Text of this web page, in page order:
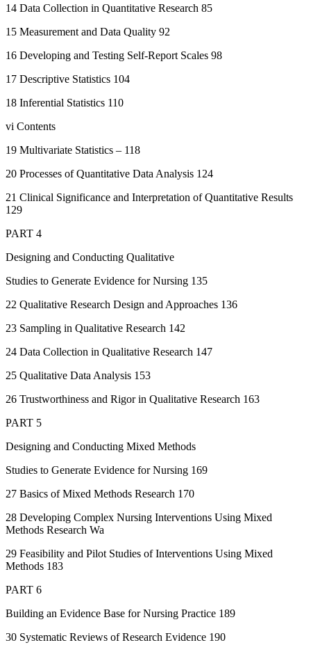
14 Data Collection in Quantitative Research 85
15 Measurement and Data Quality 92
16 Developing and Testing Self-Report Scales 98
17 Descriptive Statistics 104
18 Inferential Statistics 110
vi Contents
19 Multivariate Statistics – 118
20 Processes of Quantitative Data Analysis 124
21 Clinical Significance and Interpretation of Quantitative Results
129
PART 4
Designing and Conducting Qualitative
Studies to Generate Evidence for Nursing 135
22 Qualitative Research Design and Approaches 136
23 Sampling in Qualitative Research 142
24 Data Collection in Qualitative Research 147
25 Qualitative Data Analysis 153
26 Trustworthiness and Rigor in Qualitative Research 163
PART 5
Designing and Conducting Mixed Methods
Studies to Generate Evidence for Nursing 169
27 Basics of Mixed Methods Research 170
28 Developing Complex Nursing Interventions Using Mixed
Methods Research Wa
29 Feasibility and Pilot Studies of Interventions Using Mixed
Methods 183
PART 6
Building an Evidence Base for Nursing Practice 189
30 Systematic Reviews of Research Evidence 190